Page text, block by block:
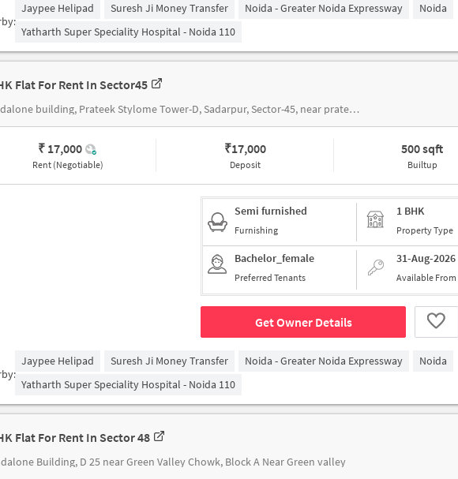
Jaypee Helipad Suresh Ji Money Transfer Noida - Greater Noida Expressway
Noida
Yatharth Super Speciality Hospital - Noida 110
Flat For Rent In Sector45
standalone building, Prateek Stylome Tower-D, Sadarpur, Sector-45, near prateek stylome
₹ 17,000
Rent (Negotiable)
₹17,000
Deposit
500 sqft
Builtup
Semi furnished
Furnishing
1 BHK
Property Type
Bachelor_female
Preferred Tenants
31-Aug-2026
Available From
Get Owner Details
Jaypee Helipad Suresh Ji Money Transfer Noida - Greater Noida Expressway
Noida
Yatharth Super Speciality Hospital - Noida 110
Flat For Rent In Sector 48
Building, D 25 near Green Valley Chowk, Block A Near Green valley